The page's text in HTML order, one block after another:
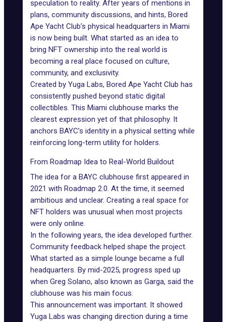
speculation to reality. After years of mentions in
plans, community discussions, and hints, Bored
Ape Yacht Club’s physical headquarters in Miami
is now being built. What started as an idea to
bring NFT ownership into the real world is
becoming a real place focused on culture,
community, and exclusivity.
Created by Yuga Labs, Bored Ape Yacht Club has
consistently pushed beyond static digital
collectibles. This Miami clubhouse marks the
clearest expression yet of that philosophy. It
anchors BAYC’s identity in a physical setting while
reinforcing long-term utility for holders.
From Roadmap Idea to Real-World Buildout
The idea for a BAYC clubhouse first appeared in
2021 with Roadmap 2.0. At the time, it seemed
ambitious and unclear. Creating a real space for
NFT holders was unusual when most projects
were only online.
In the following years, the idea developed further.
Community feedback helped shape the project.
What started as a simple lounge became a full
headquarters. By mid-2025, progress sped up
when Greg Solano, also known as Garga, said the
clubhouse was his main focus.
This announcement was important. It showed
Yuga Labs was changing direction during a time